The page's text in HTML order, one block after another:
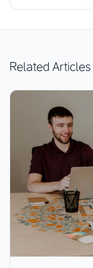
Related Articles